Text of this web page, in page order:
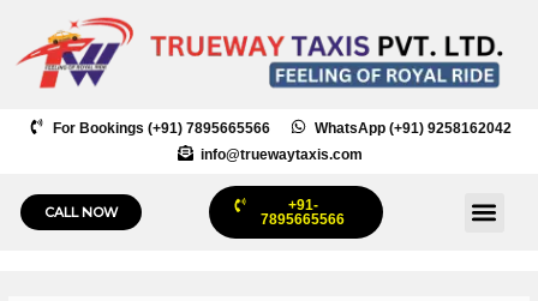
content
For Bookings (+91) 7895665566
WhatsApp (+91) 9258162042
info@truewaytaxis.com
CALL NOW
+91-
7895665566